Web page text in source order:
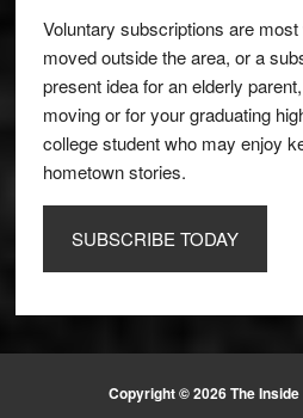
Voluntary subscriptions are
moved outside the area, or a
present idea for an elderly
moving or for your graduating
college student who may enjoy
hometown stories.
SUBSCRIBE TODAY
Copyright © 2026 The Inside